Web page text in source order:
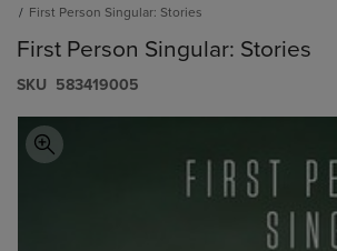
First Person Singular: Stories
First Person Singular: Stories
S​K​U 583419005